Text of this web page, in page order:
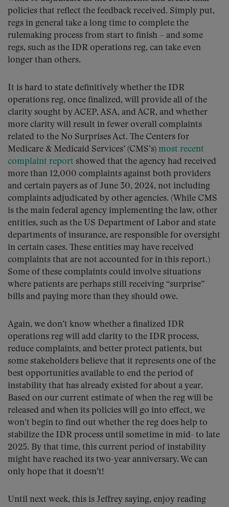
policies that reflect the feedback received. Simply put,
regs in general take a long time to complete the
rulemaking process from start to finish – and some
regs, such as the IDR operations reg, can take even
longer than others.
It is hard to state definitively whether the IDR
operations reg, once finalized, will provide all of the
clarity sought by ACEP, ASA, and ACR, and whether
more clarity will result in fewer overall complaints
related to the No Surprises Act. The Centers for
Medicare & Medicaid Services’ (CMS’s) most recent
complaint report showed that the agency had received
more than 12,000 complaints against both providers
and certain payers as of June 30, 2024, not including
complaints adjudicated by other agencies. (While CMS
is the main federal agency implementing the law, other
entities, such as the US Department of Labor and state
departments of insurance, are responsible for oversight
in certain cases. These entities may have received
complaints that are not accounted for in this report.)
Some of these complaints could involve situations
where patients are perhaps still receiving “surprise”
bills and paying more than they should owe.
Again, we don’t know whether a finalized IDR
operations reg will add clarity to the IDR process,
reduce complaints, and better protect patients, but
some stakeholders believe that it represents one of the
best opportunities available to end the period of
instability that has already existed for about a year.
Based on our current estimate of when the reg will be
released and when its policies will go into effect, we
won’t begin to find out whether the reg does help to
stabilize the IDR process until sometime in mid- to late
2025. By that time, this current period of instability
might have reached its two-year anniversary. We can
only hope that it doesn’t!
Until next week, this is Jeffrey saying, enjoy reading